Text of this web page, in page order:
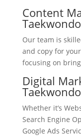
Content
Our team is
and copy for
focusing on
Digital
Whether it’s
Search Engine
Google Ads